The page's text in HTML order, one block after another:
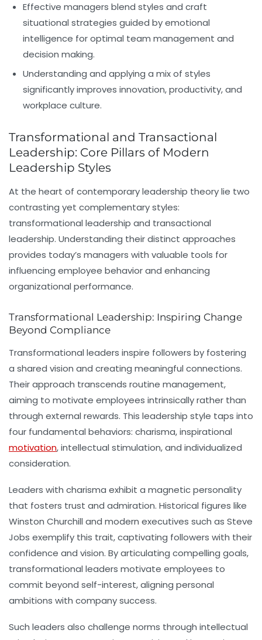
Effective managers blend styles and craft
situational strategies guided byemotional
intelligence for optimal team management and
decision making.
Understanding and applying a mix of styles
significantly improves innovation, productivity, and
workplace culture.
Transformational and Transactional
Leadership: Core Pillars of Modern
Leadership Styles
At the heart of contemporary leadership theory lie two
contrasting yet complementary styles:
transformational leadership and transactional
leadership. Understanding their distinct approaches
provides today’s managers with valuable tools for
influencing employee behavior and enhancing
organizational performance.
Transformational Leadership: Inspiring Change
Beyond Compliance
Transformational leaders inspire followers by fostering
a shared vision and creating meaningful connections.
Their approach transcends routine management,
aiming to motivate employees intrinsically rather than
through external rewards. This leadership style taps into
four fundamental behaviors: charisma, inspirational
motivation, intellectual stimulation, and individualized
consideration.
Leaders with charisma exhibit a magnetic personality
that fosters trust and admiration. Historical figures like
Winston Churchill and modern executives such as Steve
Jobs exemplify this trait, captivating followers with their
confidence and vision. By articulating compelling goals,
transformational leaders motivate employees to
commit beyond self-interest, aligning personal
ambitions with company success.
Such leaders also challenge norms through intellectual